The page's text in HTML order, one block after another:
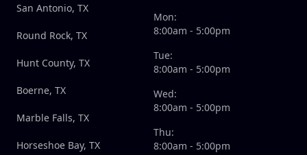
San Antonio, TX
Round Rock, TX
Hunt County, TX
Boerne, TX
Marble Falls, TX
Horseshoe Bay, TX
Mon:
8:00am - 5:00pm
Tue:
8:00am - 5:00pm
Wed:
8:00am - 5:00pm
Thu:
8:00am - 5:00pm